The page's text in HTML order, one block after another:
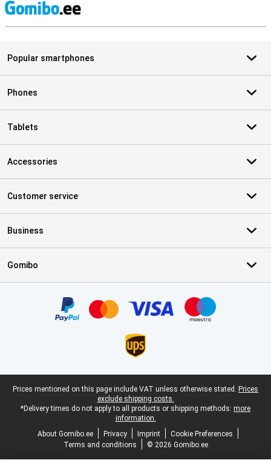
Popular smartphones
Phones
Tablets
Accessories
Customer service
Business
Gomibo
Legal footer
Prices mentioned on this page include VAT unless otherwise stated. Prices
exclude shipping costs.
*Delivery times do not apply to all products or shipping methods: more
information.
About Gomibo.ee
Privacy Imprint
Cookie Preferences
Terms and conditions
© 2026 Gomibo.ee